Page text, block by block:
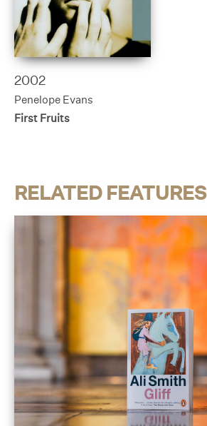
2002
Penelope Evans
First Fruits
RELATED FEATURES